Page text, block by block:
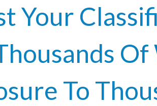
Your
To